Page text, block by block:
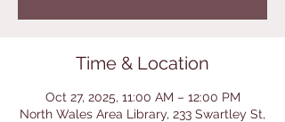
Time & Location
Oct 27, 2025, 11:00 AM – 12:00 PM
North Wales Area Library, 233 Swartley St,